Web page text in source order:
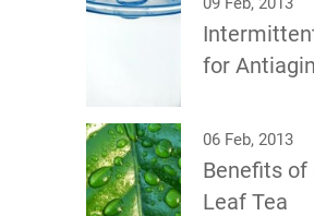
for
06 Feb, 2013
Benefits of
Leaf Tea